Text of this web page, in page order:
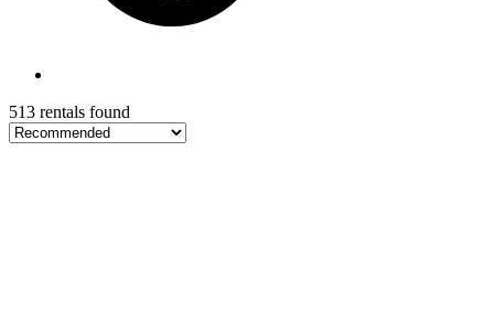
513 rentals found